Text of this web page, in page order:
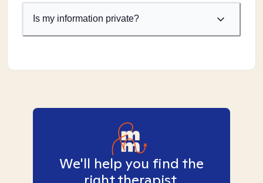
Is my information private?
We'll help you find the